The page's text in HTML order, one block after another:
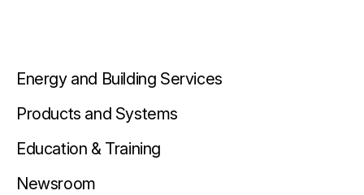
Energy and Building Services
Products and Systems
Education & Training
Newsroom